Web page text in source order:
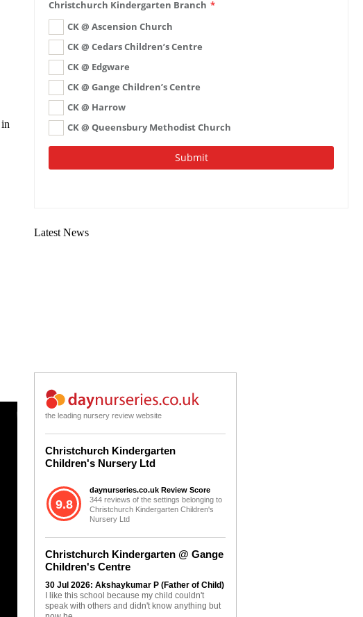
in
Latest News
the leading nursery review website
Christchurch Kindergarten
Children's Nursery Ltd
9.8
daynurseries.co.uk Review Score
344 reviews of the settings belonging to
Christchurch Kindergarten Children's
Nursery Ltd
Christchurch Kindergarten @ Gange
Children's Centre
30 Jul 2026: Akshaykumar P (Father of Child)
I like this school because my child couldn't
speak with others and didn't know anything but